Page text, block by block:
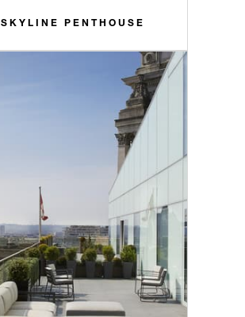
SKYLINE PENTHOUSE